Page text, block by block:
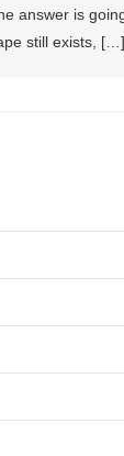
answer is
still exists, […]